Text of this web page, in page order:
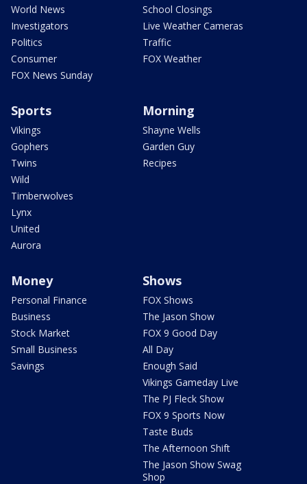
World News
Investigators
Politics
Consumer
FOX News Sunday
School Closings
Live Weather Cameras
Traffic
FOX Weather
Sports
Vikings
Gophers
Twins
Wild
Timberwolves
Lynx
United
Aurora
Morning
Shayne Wells
Garden Guy
Recipes
Money
Personal Finance
Business
Stock Market
Small Business
Savings
Shows
FOX Shows
The Jason Show
FOX 9 Good Day
All Day
Enough Said
Vikings Gameday Live
The PJ Fleck Show
FOX 9 Sports Now
Taste Buds
The Afternoon Shift
The Jason Show Swag
Shop